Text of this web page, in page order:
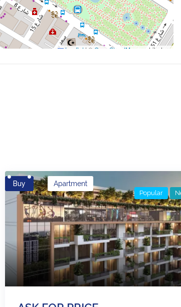
Leaflet | © OpenStreetMapcontributors
Buy Apartment
Popular